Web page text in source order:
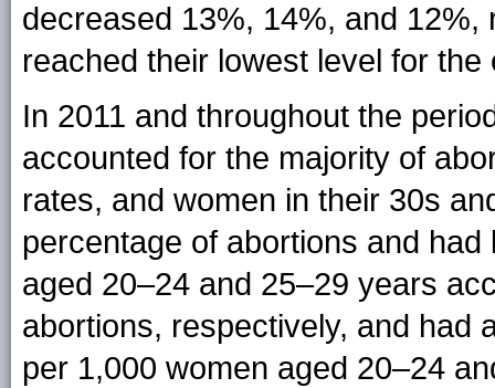
decreased 13%, 14%, and
reached their lowest level for
In 2011 and throughout the
accounted for the majority of
rates, and women in their 30s
percentage of abortions and
aged 20–24 and 25–29 years
abortions, respectively, and had
per 1,000 women aged 20–24